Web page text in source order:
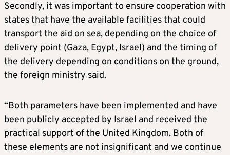
Secondly, it was important to ensure cooperation with
states that have the available facilities that could
transport the aid on sea, depending on the choice of
delivery point (Gaza, Egypt, Israel) and the timing of
the delivery depending on conditions on the ground,
the foreign ministry said.
“Both parameters have been implemented and have
been publicly accepted by Israel and received the
practical support of the United Kingdom. Both of
these elements are not insignificant and we continue